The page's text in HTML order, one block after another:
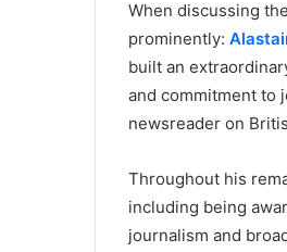
When discussing
prominently:
built an
and commitment to
newsreader on
Throughout his
including being
journalism and